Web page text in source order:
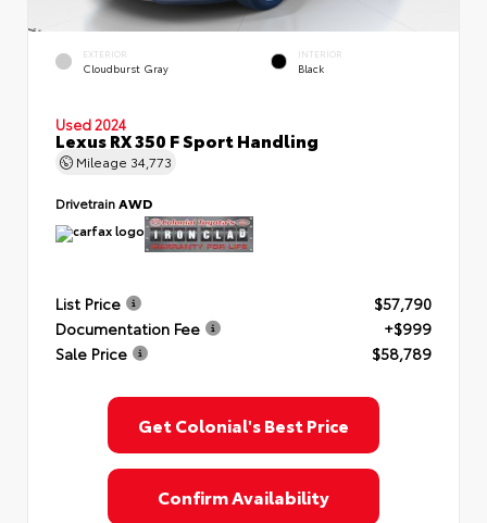
EXTERIOR
Cloudburst Gray
INTERIOR
Black
Used 2024
Lexus RX 350 F Sport Handling
Mileage 34,773
DrivetrainAWD
List Price
$57,790
Documentation Fee
+$999
Sale Price
$58,789
Get Colonial's Best Price
Confirm Availability